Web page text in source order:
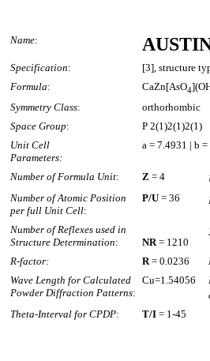
Name:
Specification: [3], structure
Formula: CaZn[AsO4
Symmetry Class:
orthorhombic
Space Group:
P 2(1)2(1)2(1)
Unit Cell
Parameters:
a = 7.4931 | b
Number of Formula Unit: Z = 4
Number of Atomic Position
per full Unit Cell:
P/U = 36
Number of Reflexes used in
Structure Determination: NR= 1210
R-factor: R= 0.0236
Wave Length for Calculated
Powder Diffraction Patterns:
Cu=1.54056
Theta-Interval for CPDP: T/I = 1-45